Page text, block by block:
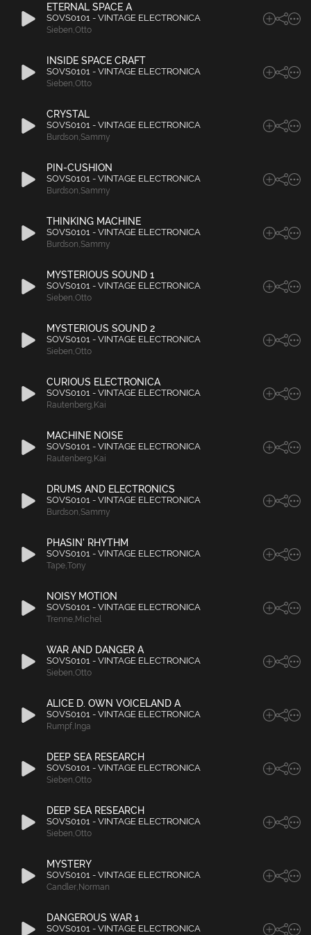
ETERNAL SPACE A
SOVS0101 - VINTAGE ELECTRONICA
Sieben,Otto
INSIDE SPACE CRAFT
SOVS0101 - VINTAGE ELECTRONICA
Sieben,Otto
CRYSTAL
SOVS0101 - VINTAGE ELECTRONICA
Burdson,Sammy
PIN-CUSHION
SOVS0101 - VINTAGE ELECTRONICA
Burdson,Sammy
THINKING MACHINE
SOVS0101 - VINTAGE ELECTRONICA
Burdson,Sammy
MYSTERIOUS SOUND 1
SOVS0101 - VINTAGE ELECTRONICA
Sieben,Otto
MYSTERIOUS SOUND 2
SOVS0101 - VINTAGE ELECTRONICA
Sieben,Otto
CURIOUS ELECTRONICA
SOVS0101 - VINTAGE ELECTRONICA
Rautenberg, Kai
MACHINE NOISE
SOVS0101 - VINTAGE ELECTRONICA
Rautenberg, Kai
DRUMS AND ELECTRONICS
SOVS0101 - VINTAGE ELECTRONICA
Burdson,Sammy
PHASIN' RHYTHM
SOVS0101 - VINTAGE ELECTRONICA
Tape,Tony
NOISY MOTION
SOVS0101 - VINTAGE ELECTRONICA
Trenne, Michel
WAR AND DANGER A
SOVS0101 - VINTAGE ELECTRONICA
Sieben,Otto
ALICE D. OWN VOICELAND A
SOVS0101 - VINTAGE ELECTRONICA
Rumpf, Inga
DEEP SEA RESEARCH
SOVS0101 - VINTAGE ELECTRONICA
Sieben,Otto
DEEP SEA RESEARCH
SOVS0101 - VINTAGE ELECTRONICA
Sieben,Otto
MYSTERY
SOVS0101 - VINTAGE ELECTRONICA
Candler, Norman
DANGEROUS WAR 1
SOVS0101 - VINTAGE ELECTRONICA